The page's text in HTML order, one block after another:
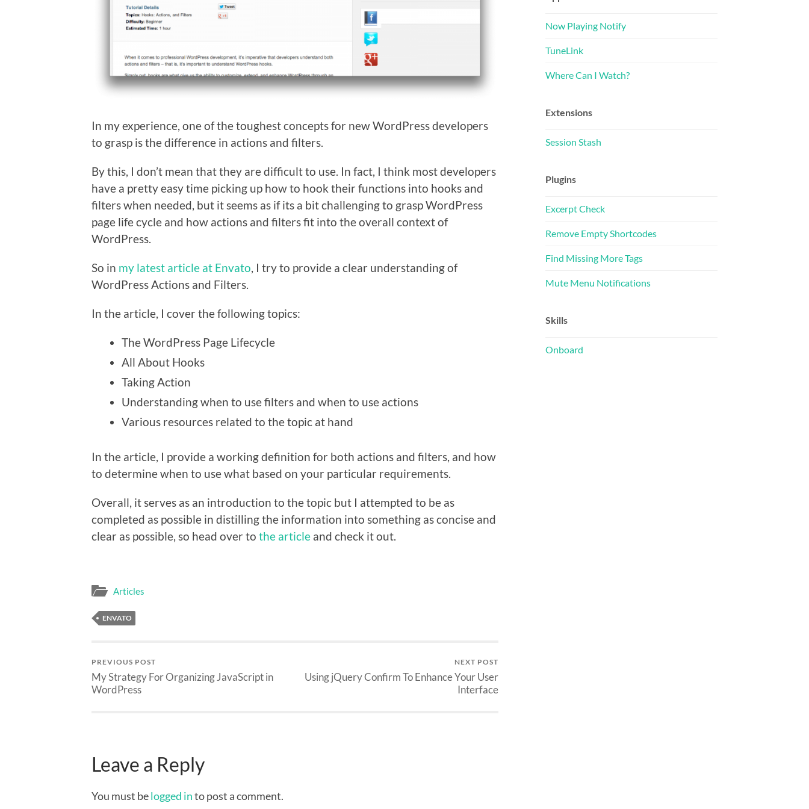
In my experience, one of the toughest concepts for new WordPress developers
to grasp is the difference in actions and filters.
By this, I don’t mean that they are difficult to use. In fact, I think most developers
have a pretty easy time picking up how to hook their functions into hooks and
filters when needed, but it seems as if its a bit challenging to grasp WordPress
page life cycle and how actions and filters fit into the overall context of
WordPress.
So in my latest article at Envato, I try to provide a clear understanding of
WordPress Actions and Filters.
In the article, I cover the following topics:
The WordPress Page Lifecycle
All About Hooks
Taking Action
Understanding when to use filters and when to use actions
Various resources related to the topic at hand
In the article, I provide a working definition for both actions and filters, and how
to determine when to use what based on your particular requirements.
Overall, it serves as an introduction to the topic but I attempted to be as
completed as possible in distilling the information into something as concise and
clear as possible, so head over to the article and check it out.
Articles
ENVATO
PREVIOUS POST
My Strategy For Organizing JavaScript in
WordPress
NEXT POST
Using jQuery Confirm To Enhance Your User
Interface
Leave a Reply
You must belogged into post a comment.
Now Playing Notify
TuneLink
Where Can I Watch?
Extensions
Session Stash
Plugins
Excerpt Check
Remove Empty Shortcodes
Find Missing More Tags
Mute Menu Notifications
Skills
Onboard